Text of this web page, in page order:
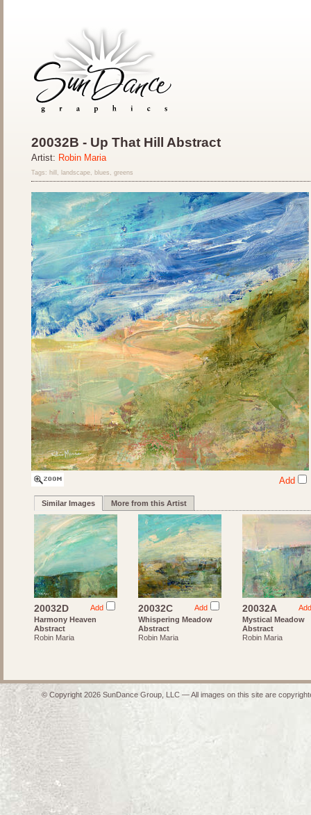
20032B - Up That Hill Abstract
Artist: Robin Maria
Tags: hill, landscape, blues, greens
Add
Similar Images More from this Artist
Add
20032D
Harmony Heaven
Abstract
Robin Maria
Add
20032C
Whispering Meadow
Abstract
Robin Maria
Add
20032A
Mystical Meadow
Abstract
Robin Maria
© Copyright 2026 SunDance Group, LLC — All images on this site are